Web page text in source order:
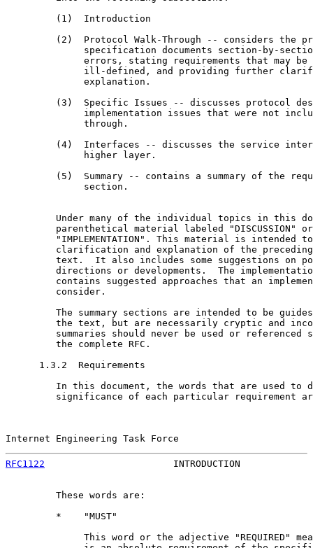
         (1)  Introduction
(2)  Protocol Walk-Through -- considers the
specification documents section-by-
errors, stating requirements that may be
ill-defined, and providing further
              explanation.
(3)  Specific Issues -- discusses protocol
implementation issues that were not
              through.
(4)  Interfaces -- discusses the service
              higher layer.
(5)  Summary -- contains a summary of the
              section.
Under many of the individual topics in this
         parenthetical material labeled "DISCUSSION" or
"IMPLEMENTATION". This material is intended
clarification and explanation of the
text.  It also includes some suggestions on
directions or developments.  The
contains suggested approaches that an
         consider.
The summary sections are intended to be
the text, but are necessarily cryptic and
summaries should never be used or referenced
         the complete RFC.
      1.3.2  Requirements
In this document, the words that are used to
significance of each particular requirement
Internet Engineering Task Force
RFC1122
INTRODUCTION
         These words are:
         *    "MUST"
This word or the adjective "REQUIRED"